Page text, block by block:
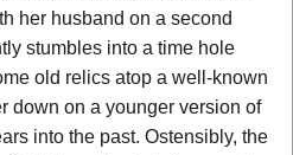
her husband on a second
stumbles into a time hole
old relics atop a well-known
down on a younger version of
into the past. Ostensibly, the